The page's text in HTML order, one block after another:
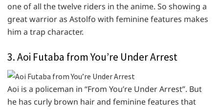
one of all the twelve riders in the anime. So showing a
great warrior as Astolfo with feminine features makes
him a trap character.
3. Aoi Futaba from You’re Under Arrest
Aoi is a policeman in “From You’re Under Arrest”. But
he has curly brown hair and feminine features that